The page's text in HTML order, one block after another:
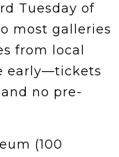
Tuesday of
most galleries
from local
early—tickets
no pre-
(100